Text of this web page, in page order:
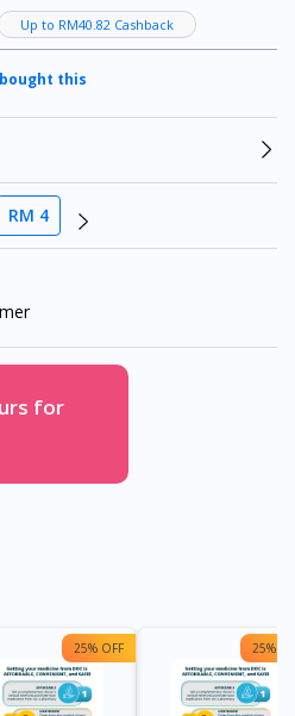
Up to RM40.82 Cashback
this
RM 4
for
25% OFF 25%